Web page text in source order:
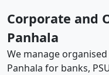
Corporate and
Panhala
We manage
Panhala for banks,